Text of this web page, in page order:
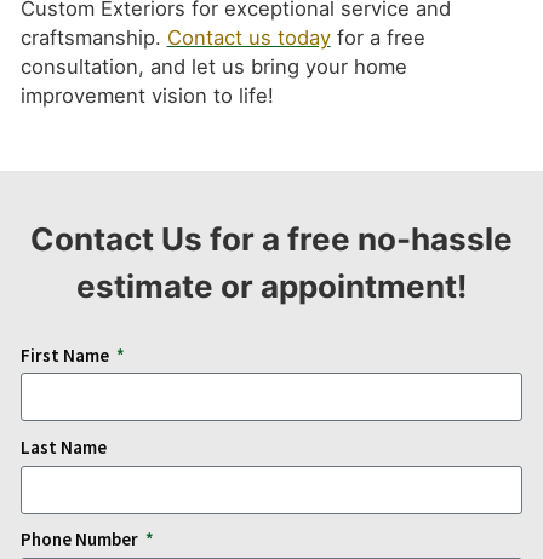
Custom Exteriors for exceptional service and
craftsmanship. Contact us todayfor a free
consultation, and let us bring your home
improvement vision to life!
Contact Us for a free no-hassle
estimate or appointment!
First Name
Last Name
Phone Number